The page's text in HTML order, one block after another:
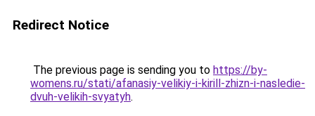
Redirect Notice
The previous page is sending you to https://by-
womens.ru/stati/afanasiy-velikiy-i-kirill-zhizn-i-nasledie-
dvuh-velikih-svyatyh.